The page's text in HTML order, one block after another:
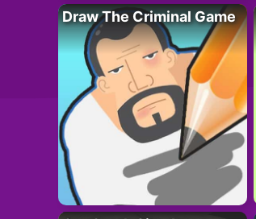
Draw The Criminal Game